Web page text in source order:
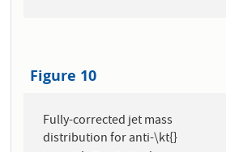
Figure 10
Fully-corrected jet mass
distribution for anti-\kt{}